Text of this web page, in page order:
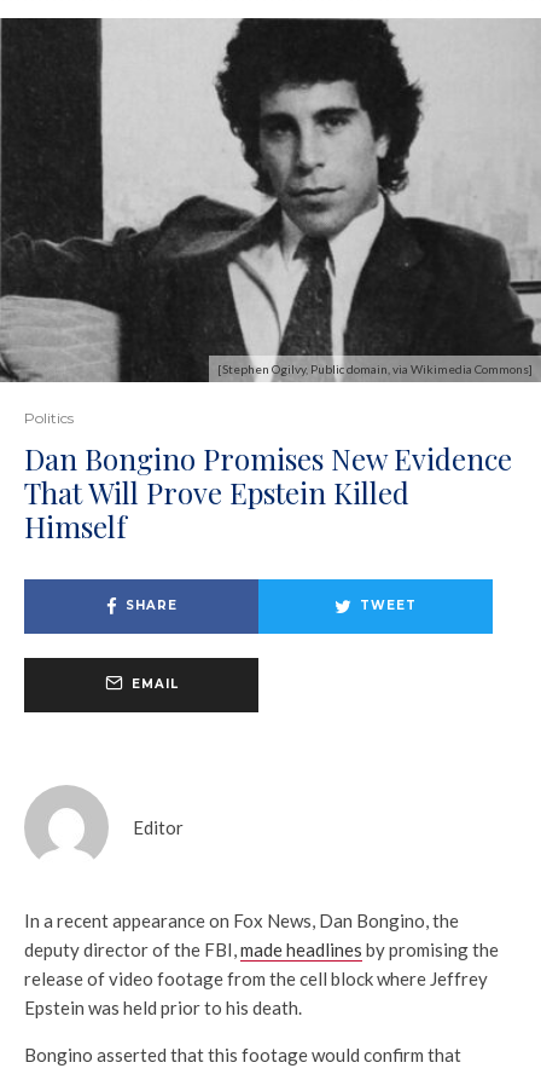
[Stephen Ogilvy, Public domain, via Wikimedia Commons]
Politics
Dan Bongino Promises New Evidence
That Will Prove Epstein Killed
Himself
SHARE TWEET
EMAIL
Editor
In a recent appearance on Fox News, Dan Bongino, the
deputy director of the FBI,made headlines by promising the
release of video footage from the cell block where Jeffrey
Epstein was held prior to his death.
Bongino asserted that this footage would confirm that